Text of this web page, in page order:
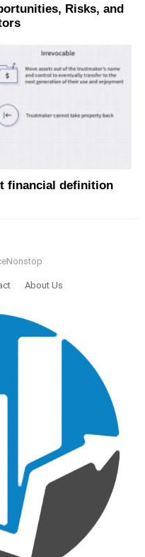
Risks, and
financial definition
About Us